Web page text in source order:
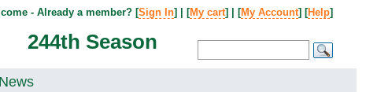
244th Season
- Already a member? [Sign In] | [My cart] | [My Account] [Help]
News